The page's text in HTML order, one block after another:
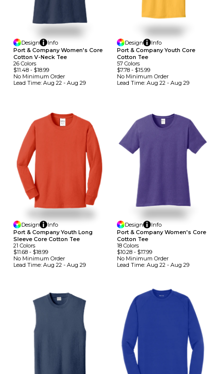
Design
Info
Port & Company Women's Core
Cotton V-Neck Tee
26 Colors
$11.48 - $18.99
No Minimum Order
Lead Time: Aug 22 - Aug 29
Design
Info
Port & Company Youth Core
Cotton Tee
57 Colors
$7.78- $15.99
No Minimum Order
Lead Time: Aug 22 - Aug 29
Design
Info
Port & Company Youth Long
Sleeve Core Cotton Tee
21 Colors
$11.68 - $18.99
No Minimum Order
Lead Time: Aug 22 - Aug 29
Design
Info
Port & Company Women's Core
Cotton Tee
18 Colors
$10.28- $17.99
No Minimum Order
Lead Time: Aug 22 - Aug 29